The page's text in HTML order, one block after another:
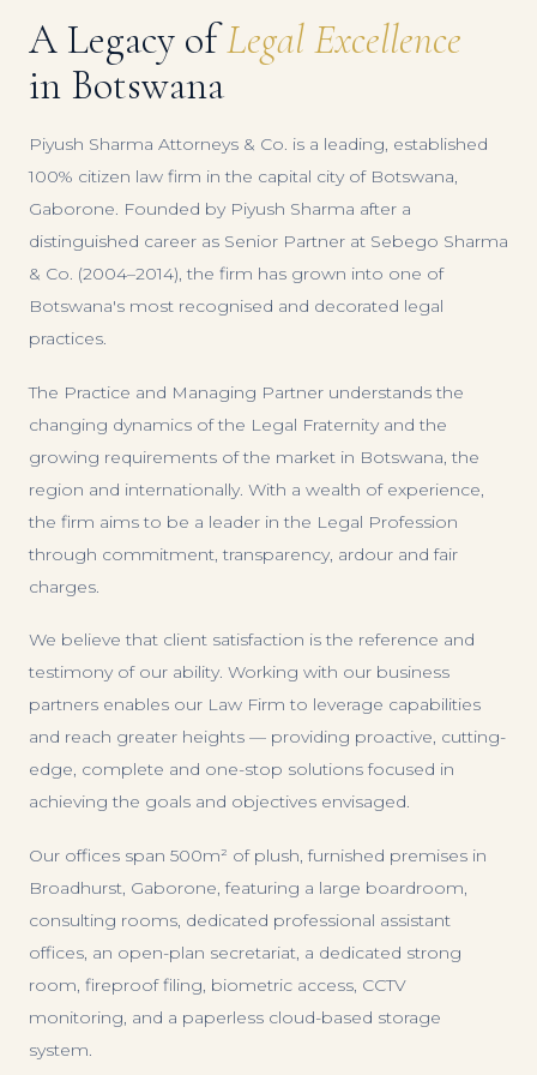
A Legacy ofLegal Excellence
in Botswana
Piyush Sharma Attorneys & Co. is a leading, established
100% citizen law firm in the capital city of Botswana,
Gaborone. Founded by Piyush Sharma after a
distinguished career as Senior Partner at Sebego Sharma
& Co. (2004–2014), the firm has grown into one of
Botswana's most recognised and decorated legal
practices.
The Practice and Managing Partner understands the
changing dynamics of the Legal Fraternity and the
growing requirements of the market in Botswana, the
region and internationally. With a wealth of experience,
the firm aims to be a leader in the Legal Profession
through commitment, transparency, ardour and fair
charges.
We believe that client satisfaction is the reference and
testimony of our ability. Working with our business
partners enables our Law Firm to leverage capabilities
and reach greater heights — providing proactive, cutting-
edge, complete and one-stop solutions focused in
achieving the goals and objectives envisaged.
Our offices span 500m² of plush, furnished premises in
Broadhurst, Gaborone, featuring a large boardroom,
consulting rooms, dedicated professional assistant
offices, an open-plan secretariat, a dedicated strong
room, fireproof filing, biometric access, CCTV
monitoring, and a paperless cloud-based storage
system.